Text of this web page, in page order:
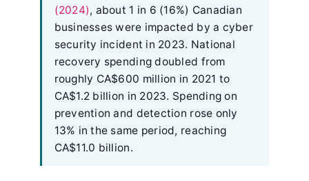
(2024), about 1 in 6 (16%) Canadian
businesses were impacted by a cyber
security incident in 2023. National
recovery spending doubled from
roughly CA$600 million in 2021 to
CA$1.2 billion in 2023. Spending on
prevention and detection rose only
13% in the same period, reaching
CA$11.0 billion.